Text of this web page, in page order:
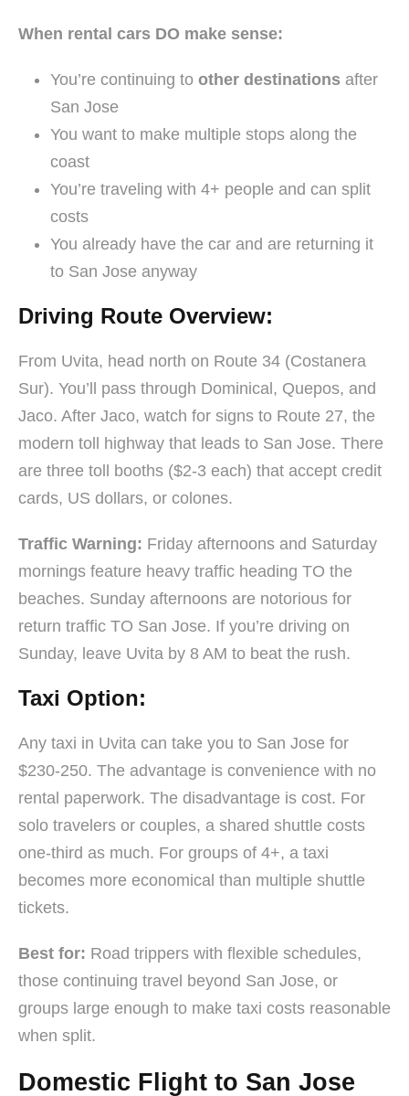
When rental cars DO make sense:
You’re continuing to other destinations after
San Jose
You want to make multiple stops along the
coast
You’re traveling with 4+ people and can split
costs
You already have the car and are returning it
to San Jose anyway
Driving Route Overview:
From Uvita, head north on Route 34 (Costanera
Sur). You’ll pass through Dominical, Quepos, and
Jaco. After Jaco, watch for signs to Route 27, the
modern toll highway that leads to San Jose. There
are three toll booths ($2-3 each) that accept credit
cards, US dollars, or colones.
Traffic Warning: Friday afternoons and Saturday
mornings feature heavy traffic heading TO the
beaches. Sunday afternoons are notorious for
return traffic TO San Jose. If you’re driving on
Sunday, leave Uvita by 8 AM to beat the rush.
Taxi Option:
Any taxi in Uvita can take you to San Jose for
$230-250. The advantage is convenience with no
rental paperwork. The disadvantage is cost. For
solo travelers or couples, a shared shuttle costs
one-third as much. For groups of 4+, a taxi
becomes more economical than multiple shuttle
tickets.
Best for: Road trippers with flexible schedules,
those continuing travel beyond San Jose, or
groups large enough to make taxi costs reasonable
when split.
Domestic Flight to San Jose